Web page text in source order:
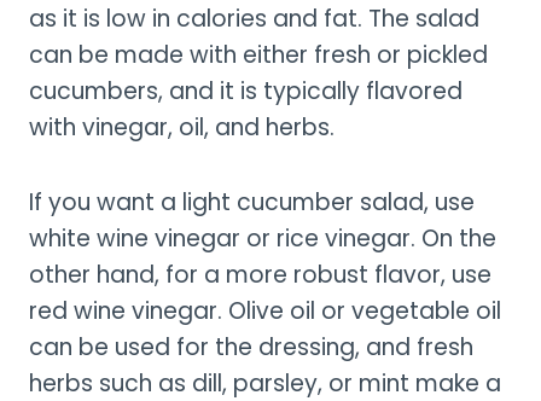
as it is low in calories and fat. The salad
can be made with either fresh or pickled
cucumbers, and it is typically flavored
with vinegar, oil, and herbs.
If you want a light cucumber salad, use
white wine vinegar or rice vinegar. On the
other hand, for a more robust flavor, use
red wine vinegar. Olive oil or vegetable oil
can be used for the dressing, and fresh
herbs such as dill, parsley, or mint make a